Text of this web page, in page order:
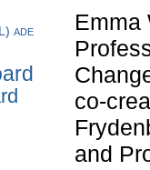
Emma
co-
and
ADE